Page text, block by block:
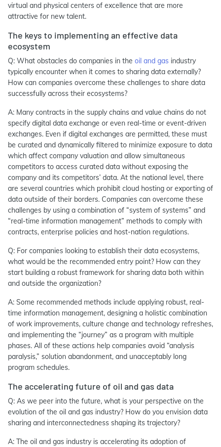
virtual and physical centers of excellence that are more
attractive for new talent.
The keys to implementing an effective data
ecosystem
Q: What obstacles do companies in the oil and gas industry
typically encounter when it comes to sharing data externally?
How can companies overcome these challenges to share data
successfully across their ecosystems?
A: Many contracts in the supply chains and value chains do not
specify digital data exchange or even real-time or event-driven
exchanges. Even if digital exchanges are permitted, these must
be curated and dynamically filtered to minimize exposure to data
which affect company valuation and allow simultaneous
competitors to access curated data without exposing the
company and its competitors’ data. At the national level, there
are several countries which prohibit cloud hosting or exporting of
data outside of their borders. Companies can overcome these
challenges by using a combination of “system of systems” and
“real-time information management” methods to comply with
contracts, enterprise policies and host-nation regulations.
Q: For companies looking to establish their data ecosystems,
what would be the recommended entry point? How can they
start building a robust framework for sharing data both within
and outside the organization?
A: Some recommended methods include applying robust, real-
time information management, designing a holistic combination
of work improvements, culture change and technology refreshes,
and implementing the “journey” as a program with multiple
phases. All of these actions help companies avoid “analysis
paralysis,” solution abandonment, and unacceptably long
program schedules.
The accelerating future of oil and gas data
Q: As we peer into the future, what is your perspective on the
evolution of the oil and gas industry? How do you envision data
sharing and interconnectedness shaping its trajectory?
A: The oil and gas industry is accelerating its adoption of